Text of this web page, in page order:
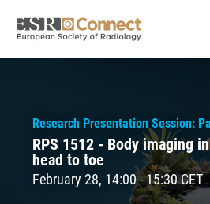
Research Presentation Session:
RPS 1512 - Body imaging
head to toe
February 28, 14:00 - 15:30 CET